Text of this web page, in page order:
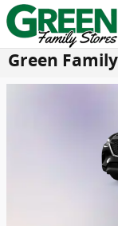
Skip to main content
Green